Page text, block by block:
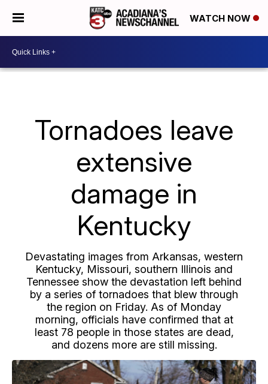
WATCH NOW
Tornadoes leave
extensive
damage in
Kentucky
Devastating images from Arkansas, western
Kentucky, Missouri, southern Illinois and
Tennessee show the devastation left behind
by a series of tornadoes that blew through
the region on Friday. As of Monday
morning, officials have confirmed that at
least 78 people in those states are dead,
and dozens more are still missing.